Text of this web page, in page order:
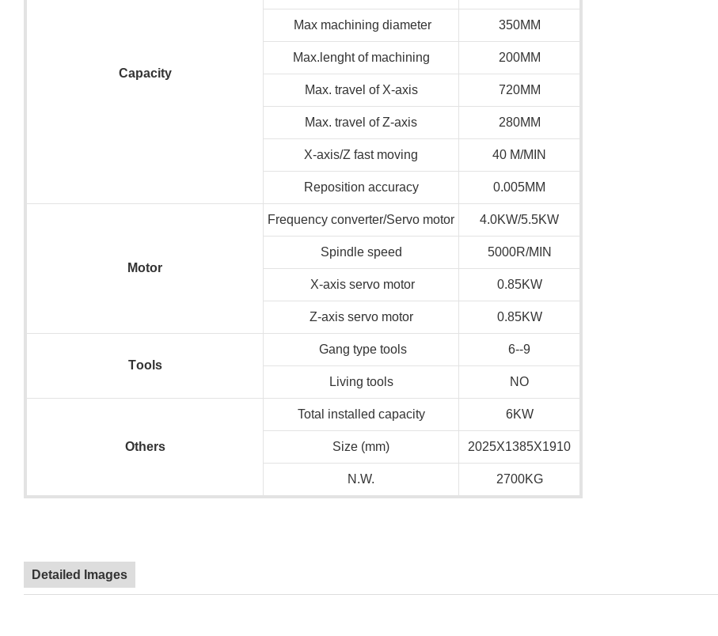
Capacity
Max machining diameter 350MM
Max.lenght of machining 200MM
Max. travel of X-axis 720MM
Max. travel of Z-axis 280MM
X-axis/Z fast moving 40 M/MIN
Reposition accuracy 0.005MM
Motor
Frequency converter/Servo motor 4.0KW/5.5KW
Spindle speed 5000R/MIN
X-axis servo motor 0.85KW
Z-axis servo motor 0.85KW
Tools
Gang type tools 6--9
Living tools NO
Others
Total installed capacity 6KW
Size (mm) 2025X1385X1910
N.W. 2700KG
Detailed Images